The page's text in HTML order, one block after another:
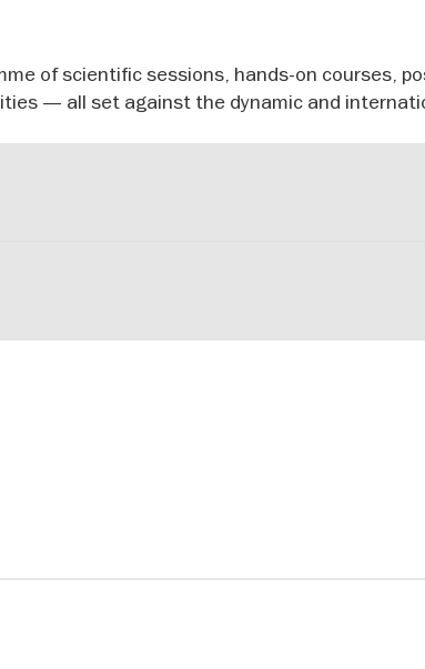
of scientific sessions, hands-on courses,
— all set against the dynamic and